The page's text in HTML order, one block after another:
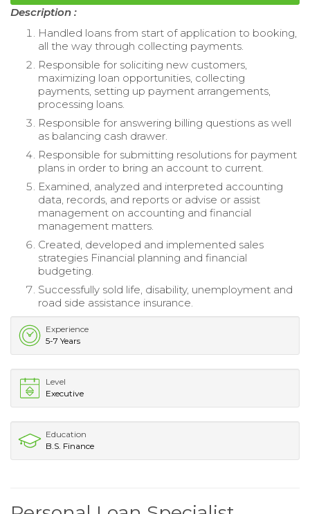
Description :
Handled loans from start of application to booking,
all the way through collecting payments.
Responsible for soliciting new customers,
maximizing loan opportunities, collecting
payments, setting up payment arrangements,
processing loans.
Responsible for answering billing questions as well
as balancing cash drawer.
Responsible for submitting resolutions for payment
plans in order to bring an account to current.
Examined, analyzed and interpreted accounting
data, records, and reports or advise or assist
management on accounting and financial
management matters.
Created, developed and implemented sales
strategies Financial planning and financial
budgeting.
Successfully sold life, disability, unemployment and
road side assistance insurance.
Experience
5-7 Years
Level
Executive
Education
B.S. Finance